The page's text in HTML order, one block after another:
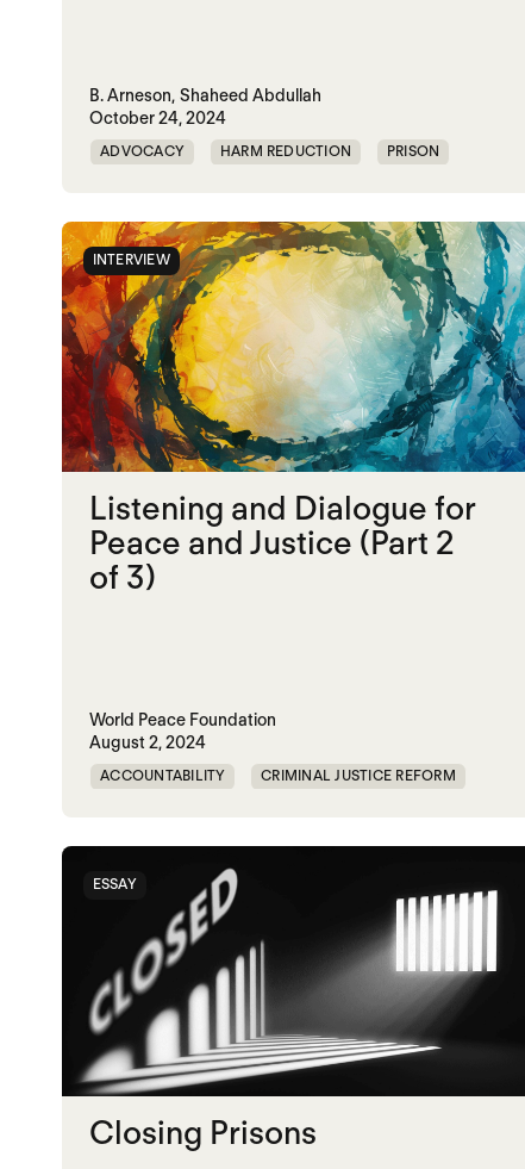
B. Arneson, Shaheed Abdullah
October 24, 2024
ADVOCACY HARM REDUCTION PRISON
INTERVIEW
Listening and Dialogue for
Peace and Justice (Part 2
of 3)
World Peace Foundation
August 2, 2024
ACCOUNTABILITY CRIMINAL JUSTICE REFORM
NON-VIOLENCE PRISON RWANDA
UNITED STATES
ESSAY
Closing Prisons